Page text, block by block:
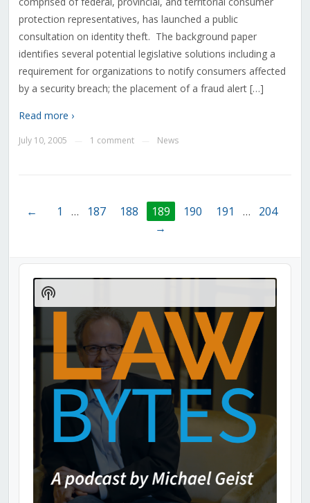
protection representatives, has launched a public
consultation on identity theft. The background paper
identifies several potential legislative solutions including a
requirement for organizations to notify consumers affected
by a security breach; the placement of a fraud alert […]
Read more ›
July 10, 2005 1 comment News
← 1 … 187 188 189 190 191 …
204
→
Player
Show
Podcast
Information